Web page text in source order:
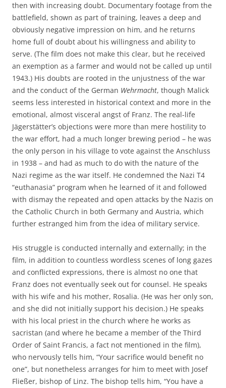
then with increasing doubt. Documentary footage from the
battlefield, shown as part of training, leaves a deep and
obviously negative impression on him, and he returns
home full of doubt about his willingness and ability to
serve. (The film does not make this clear, but he received
an exemption as a farmer and would not be called up until
1943.) His doubts are rooted in the unjustness of the war
and the conduct of the German Wehrmacht, though Malick
seems less interested in historical context and more in the
emotional, almost visceral angst of Franz. The real-life
Jägerstätter’s objections were more than mere hostility to
the war effort, had a much longer brewing period – he was
the only person in his village to vote against the Anschluss
in 1938 – and had as much to do with the nature of the
Nazi regime as the war itself. He condemned the Nazi T4
“euthanasia” program when he learned of it and followed
with dismay the repeated and open attacks by the Nazis on
the Catholic Church in both Germany and Austria, which
further estranged him from the idea of military service.
His struggle is conducted internally and externally; in the
film, in addition to countless wordless scenes of long gazes
and conflicted expressions, there is almost no one that
Franz does not eventually seek out for counsel. He speaks
with his wife and his mother, Rosalia. (He was her only son,
and she did not initially support his decision.) He speaks
with his local priest in the church where he works as
sacristan (and where he became a member of the Third
Order of Saint Francis, a fact not mentioned in the film),
who nervously tells him, “Your sacrifice would benefit no
one”, but nonetheless arranges for him to meet with Josef
Fließer, bishop of Linz. The bishop tells him, “You have a